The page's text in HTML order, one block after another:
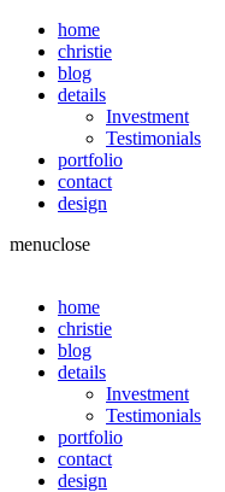
home
christie
blog
details
Investment
Testimonials
portfolio
contact
design
menuclose
home
christie
blog
details
Investment
Testimonials
portfolio
contact
design